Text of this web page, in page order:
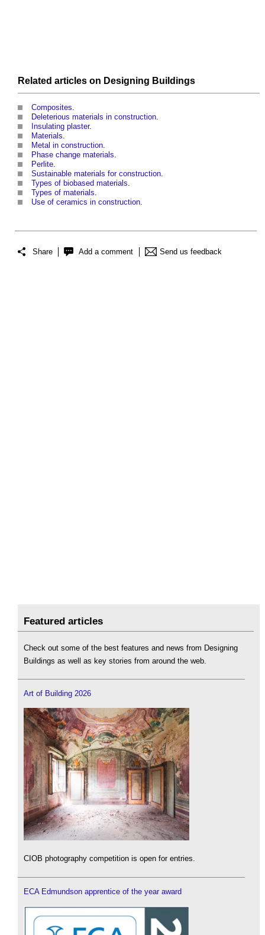
Related articles on Designing Buildings
Composites‎.
Deleterious materials in construction.
Insulating plaster.
Materials.
Metal in construction‎.
Phase change materials.
Perlite.
Sustainable materials for construction.
Types of biobased materials.
Types of materials.
Use of ceramics in construction‎.
Share Add a comment Send us feedback
Featured articles
Check out some of the best features and news from Designing
Buildings as well as key stories from around the web.
Art of Building 2026
CIOB photography competition is open for entries.
ECA Edmundson apprentice of the year award